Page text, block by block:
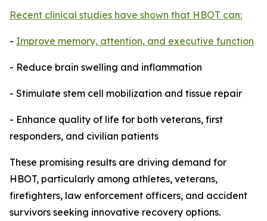
Recent clinical studies have shown that HBOT can:
- Improve memory, attention, and executive function
- Reduce brain swelling and inflammation
- Stimulate stem cell mobilization and tissue repair
- Enhance quality of life for both veterans, first
responders, and civilian patients
These promising results are driving demand for
HBOT, particularly among athletes, veterans,
firefighters, law enforcement officers, and accident
survivors seeking innovative recovery options.